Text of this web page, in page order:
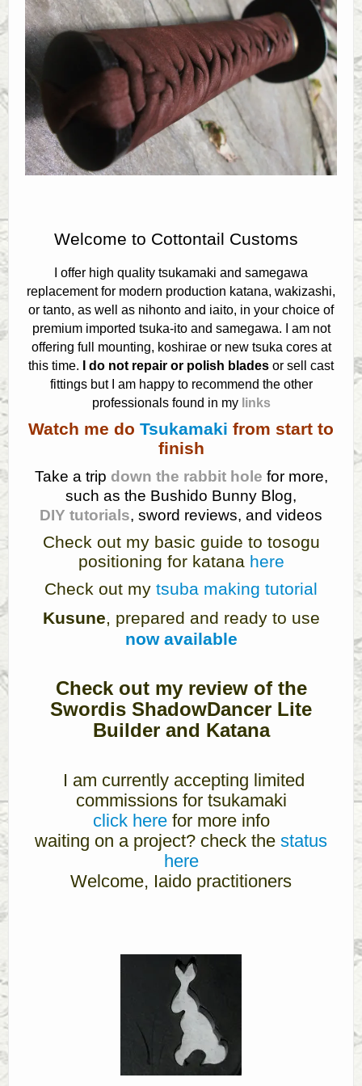
Contact
Welcome to Cottontail Customs
I offer high quality tsukamaki and samegawa
replacement for modern production katana, wakizashi,
or tanto, as well as nihonto and iaito, in your choice of
premium imported tsuka-ito and samegawa. I am not
offering full mounting, koshirae or new tsuka cores at
this time.
I do not repair or polish blades or sell cast
fittings but I am happy to recommend the other
professionals found in my links
Watch me do Tsukamaki from start to
finish
Take a trip down the rabbit hole for more,
such as the Bushido Bunny Blog,
DIY tutorials, sword reviews, and videos
Check out my basic guide to tosogu
positioning for katana here
Check out my tsuba making tutorial
Kusune, prepared and ready to use
now available
Check out my review of the
Swordis ShadowDancer Lite
Builder and Katana
I am currently accepting limited
commissions for tsukamaki
click herefor more info
waiting on a project? check the status
here
Welcome, Iaido practitioners